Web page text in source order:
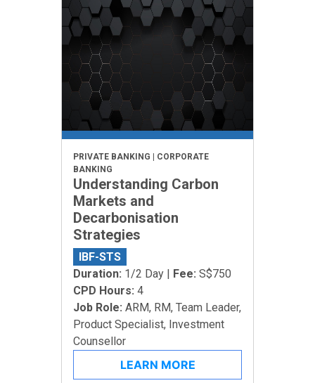
PRIVATE BANKING | CORPORATE
BANKING
Understanding Carbon
Markets and
Decarbonisation
Strategies
IBF-STS
Duration: 1/2 Day | Fee: S$750
CPD Hours: 4
Job Role: ARM, RM, Team Leader,
Product Specialist, Investment
Counsellor
LEARN MORE